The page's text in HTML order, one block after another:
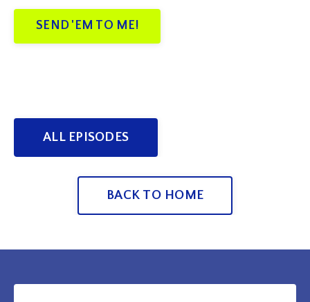
SEND 'EM TO ME!
ALL EPISODES
BACK TO HOME